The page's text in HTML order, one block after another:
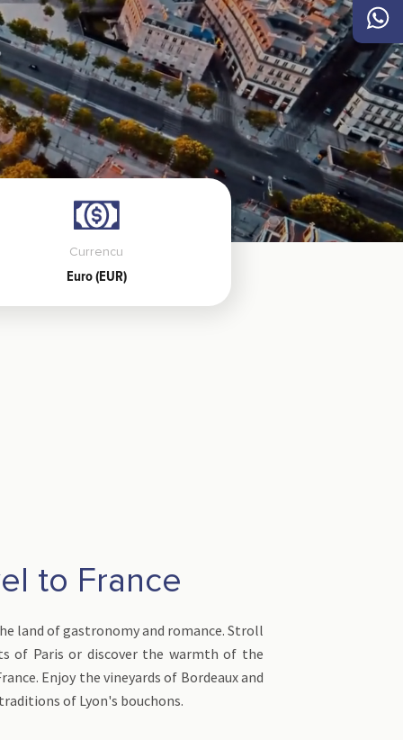
Currencu
Euro (EUR)
to France
land of gastronomy and romance. Stroll
of Paris or discover the warmth of the
Enjoy the vineyards of Bordeaux and
of Lyon's bouchons.